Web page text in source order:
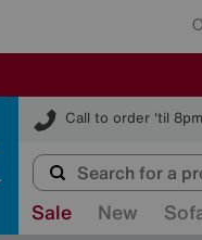
Call to order 'til 8pm
Furniture Village
Sale New